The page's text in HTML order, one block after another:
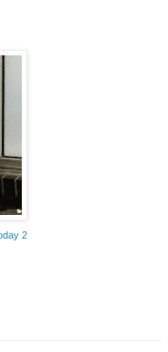
2